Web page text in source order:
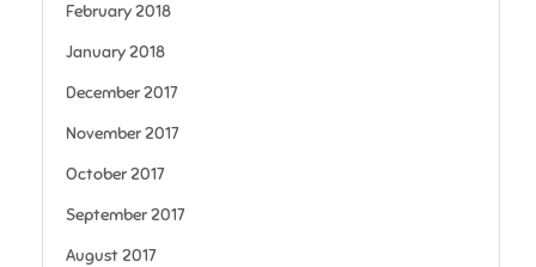
February 2018
January 2018
December 2017
November 2017
October 2017
September 2017
August 2017